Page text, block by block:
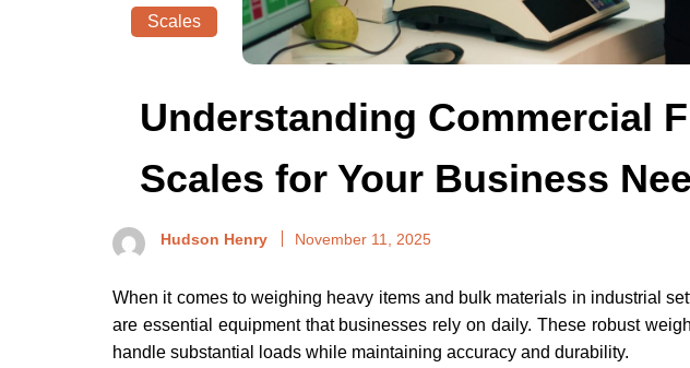
Scales
Understanding Commercial
Scales for Your Business
Hudson Henry November 11, 2025
When it comes to weighing heavy items and bulk materials in industrial
are essential equipment that businesses rely on daily. These robust
handle substantial loads while maintaining accuracy and durability.